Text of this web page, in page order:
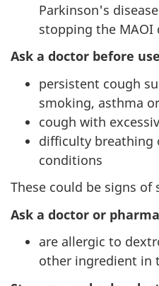
Parkinson's
stopping the MAOI
Ask a doctor before
persistent cough
smoking, asthma
cough with
difficulty breathing
conditions
These could be signs
Ask a doctor or
are allergic to
other ingredient in